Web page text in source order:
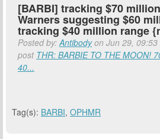
[BARBI] tracking $70
Warners suggesting $60
tracking $40 million range
Posted by:Antibodyon Jun 29, 09:53
post THR: BARBIE TO THE MOON!
40...
Tag(s): BARBI, OPHMR